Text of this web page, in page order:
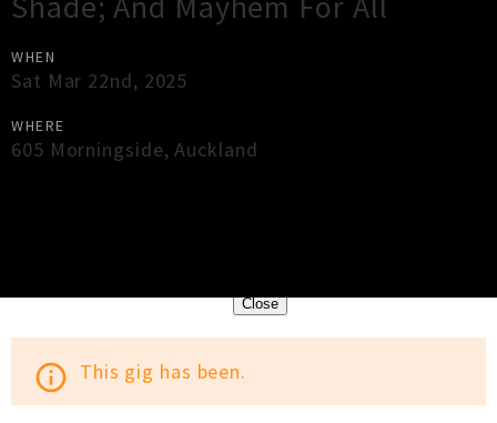
WHEN
Sat Mar 22nd, 2025
WHERE
605 Morningside,Auckland
Close
info_outline This gig has been.